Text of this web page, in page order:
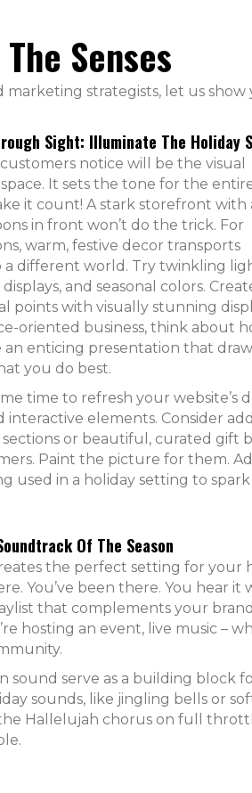
Senses
marketing strategists, let us
Sight: Illuminate The Holiday
notice will be the visual
It sets the tone for the
it count! A stark storefront with
in front won’t do the trick. For
warm, festive decor transports
a different world. Try twinkling
and seasonal colors.
points with visually stunning
oriented business, think about
an enticing presentation that
you do best.
time to refresh your website’s
interactive elements. Consider
sections or beautiful, curated gift
Paint the picture for them.
used in a holiday setting to spark
Of The Season
the perfect setting for your
You’ve been there. You hear
that complements your
hosting an event, live music –
sound serve as a building block
sounds, like jingling bells or
Hallelujah chorus on full